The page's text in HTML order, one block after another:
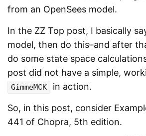
from an OpenSees model.
In the ZZ Top post, I basically
model, then do this–and after
do some state space
post did not have a simple,
GimmeMCK in action.
So, in this post, consider
441 of Chopra, 5th edition.